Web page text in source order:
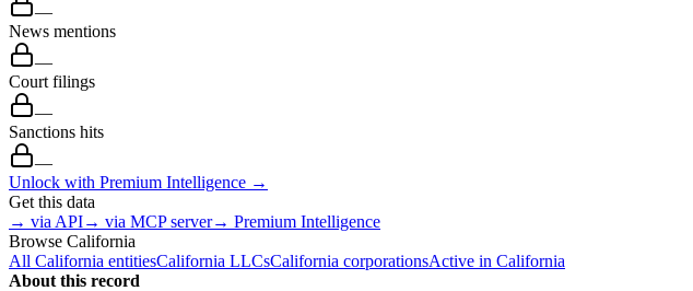
—
News mentions
—
Court filings
—
Sanctions hits
—
Unlock with Premium Intelligence →
Get this data
→ via API→ via MCP server→ Premium Intelligence
Browse California
All California entitiesCalifornia LLCsCalifornia corporationsActive in California
About this record